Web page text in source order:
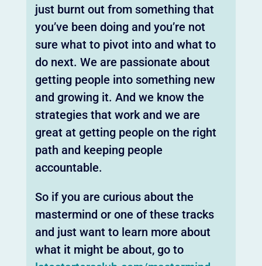
just burnt out from something that
you’ve been doing and you’re not
sure what to pivot into and what to
do next. We are passionate about
getting people into something new
and growing it. And we know the
strategies that work and we are
great at getting people on the right
path and keeping people
accountable.
So if you are curious about the
mastermind or one of these tracks
and just want to learn more about
what it might be about, go to